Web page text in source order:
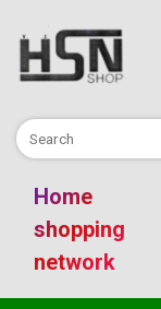
Home
shopping
network